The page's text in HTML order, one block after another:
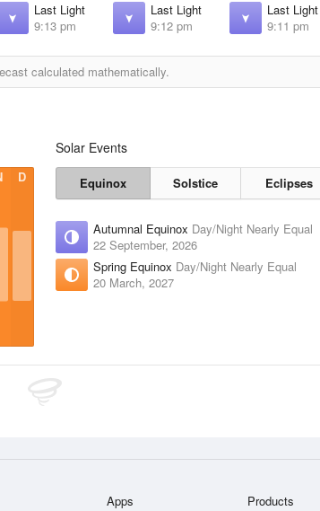
Last Light
9:13 pm
Last Light
9:12 pm
Last Light
9:11 pm
calculated mathematically.
D
Solar Events
Equinox Solstice Eclipses
Autumnal Equinox Day/Night Nearly Equal
22 September, 2026
Spring Equinox Day/Night Nearly Equal
20 March, 2027
Apps Products